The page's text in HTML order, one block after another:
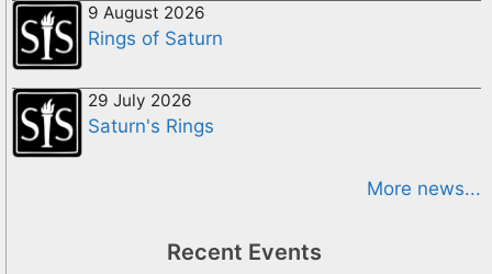
9 August 2026
Rings of Saturn
29 July 2026
Saturn's Rings
More news...
Recent Events